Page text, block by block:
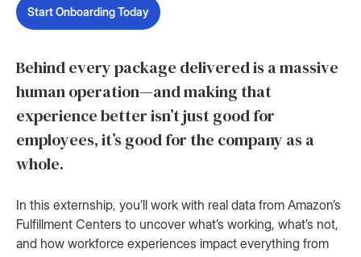
Start Onboarding Today
Behind every package delivered is a massive
human operation—and making that
experience better isn’t just good for
employees, it’s good for the company as a
whole.
In this externship, you’ll work with real data from Amazon’s
Fulfillment Centers to uncover what’s working, what’s not,
and how workforce experiences impact everything from